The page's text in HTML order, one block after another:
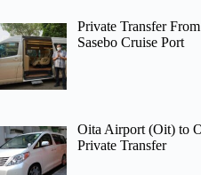
Private Transfer
Sasebo Cruise Port
Oita Airport (Oit) to
Private Transfer